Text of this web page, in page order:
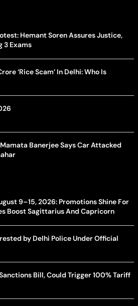
Hemant Soren Assures Justice,
3 Exams
‘Rice Scam’ In Delhi: Who Is
Mamata Banerjee Says Car Attacked
9–15, 2026: Promotions Shine For
Boost Sagittarius And Capricorn
by Delhi Police Under Official
Bill, Could Trigger 100% Tariff